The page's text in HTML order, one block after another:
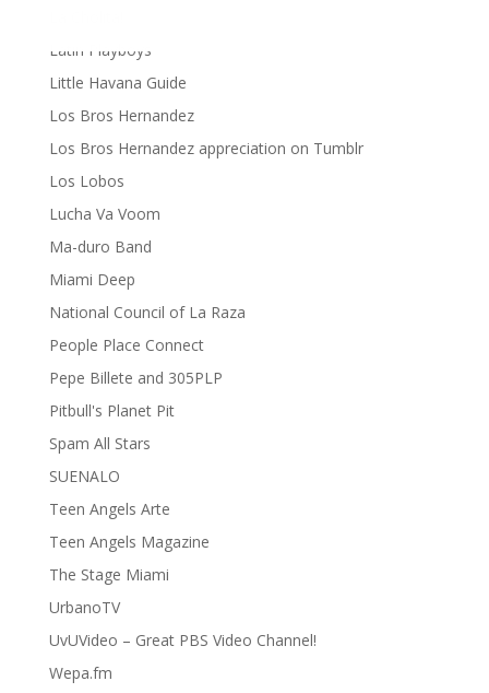
Latin Playboys
Little Havana Guide
Los Bros Hernandez
Los Bros Hernandez appreciation on Tumblr
Los Lobos
Lucha Va Voom
Ma-duro Band
Miami Deep
National Council of La Raza
People Place Connect
Pepe Billete and 305PLP
Pitbull's Planet Pit
Spam All Stars
SUENALO
Teen Angels Arte
Teen Angels Magazine
The Stage Miami
UrbanoTV
UvUVideo – Great PBS Video Channel!
Wepa.fm